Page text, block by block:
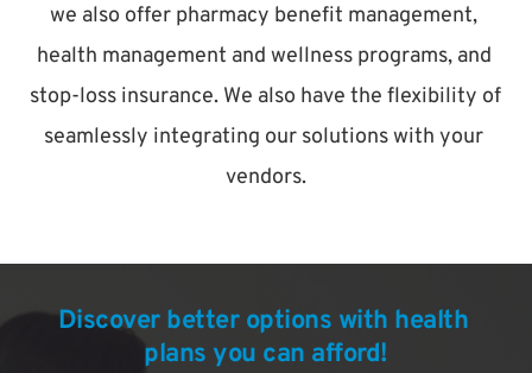
we also offer pharmacy benefit management,
health management and wellness programs, and
stop-loss insurance. We also have the flexibility of
seamlessly integrating our solutions with your
vendors.
Discover better options with health
plans you can afford!